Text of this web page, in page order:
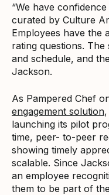
“We have
curated by Culture
Employees have the
rating questions.
and schedule, and
Jackson.
As Pampered Chef
engagement solution
launching its pilot
time, peer- to-peer
showing timely
scalable. Since
an employee
them to be part of